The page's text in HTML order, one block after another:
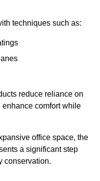
techniques such as:
reduce reliance on
comfort while
office space, the
a significant step
conservation.